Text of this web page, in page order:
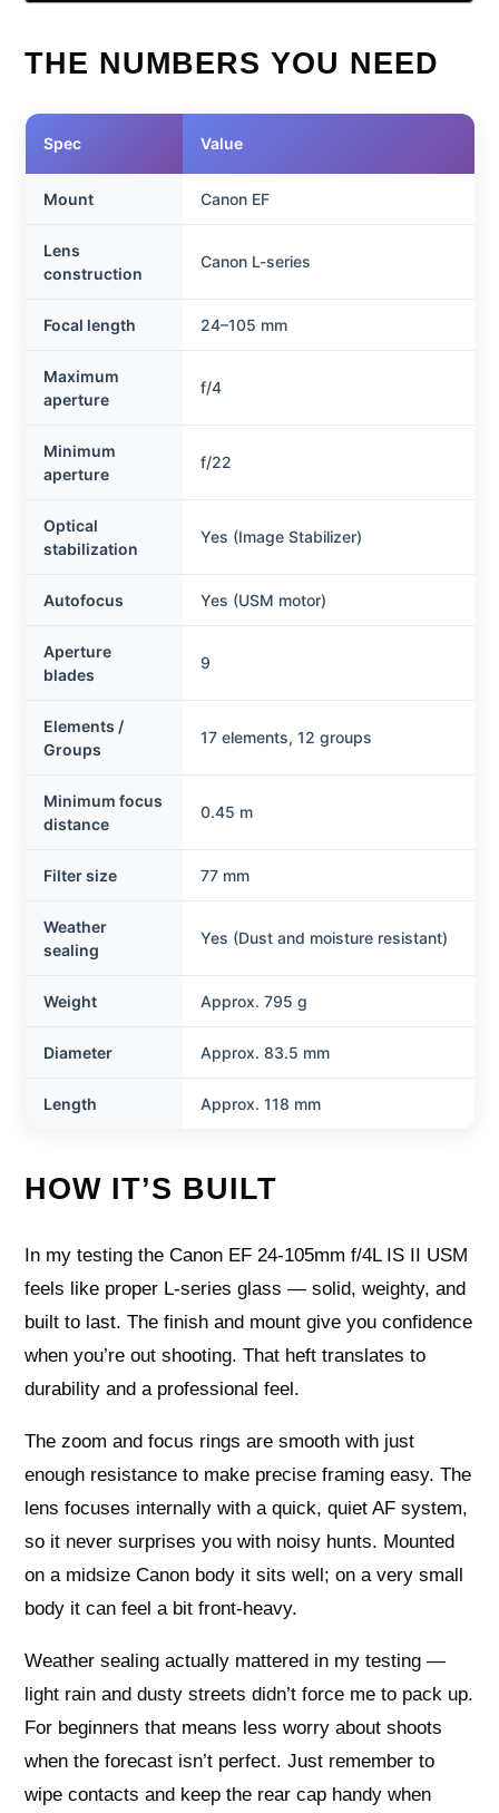
THE NUMBERS YOU NEED
Spec Value
Mount Canon EF
Lens
construction
Canon L-series
Focal length 24–105 mm
Maximum
aperture
f/4
Minimum
aperture
f/22
Optical
stabilization
Yes (Image Stabilizer)
Autofocus Yes (USM motor)
Aperture
blades
9
Elements /
Groups
17 elements, 12 groups
Minimum focus
distance
0.45 m
Filter size 77 mm
Weather
sealing
Yes (Dust and moisture resistant)
Weight Approx. 795 g
Diameter Approx. 83.5 mm
Length Approx. 118 mm
HOW IT’S BUILT
In my testing the Canon EF 24-105mm f/4L IS II USM
feels like proper L-series glass — solid, weighty, and
built to last. The finish and mount give you confidence
when you’re out shooting. That heft translates to
durability and a professional feel.
The zoom and focus rings are smooth with just
enough resistance to make precise framing easy. The
lens focuses internally with a quick, quiet AF system,
so it never surprises you with noisy hunts. Mounted
on a midsize Canon body it sits well; on a very small
body it can feel a bit front-heavy.
Weather sealing actually mattered in my testing —
light rain and dusty streets didn’t force me to pack up.
For beginners that means less worry about shoots
when the forecast isn’t perfect. Just remember to
wipe contacts and keep the rear cap handy when